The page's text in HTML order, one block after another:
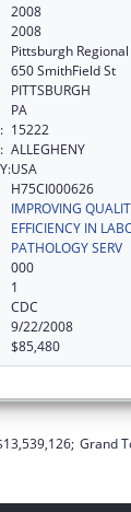
2008
2008
Pittsburgh
650 SmithField St
PITTSBURGH
PA
15222
ALLEGHENY
USA
H75CI000626
IMPROVING
EFFICIENCY IN
PATHOLOGY SERV
000
1
CDC
9/22/2008
$85,480
Grand